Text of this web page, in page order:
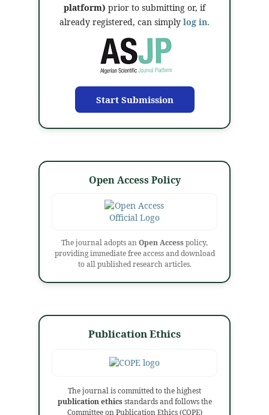
platform) prior to submitting or, if
already registered, can simply log in.
Start Submission
Open Access Policy
The journal adopts anOpen Accesspolicy,
providing immediate free access and download
to all published research articles.
Publication Ethics
The journal is committed to the highest
publication ethicsstandards and follows the
Committee on Publication Ethics (COPE)